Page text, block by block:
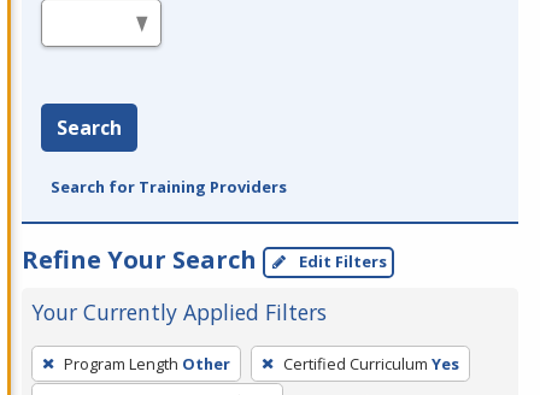
Search
Search for Training Providers
Refine Your Search Edit Filters
Your Currently Applied Filters
To
remove
Program Length Other Certified Curriculum Yes